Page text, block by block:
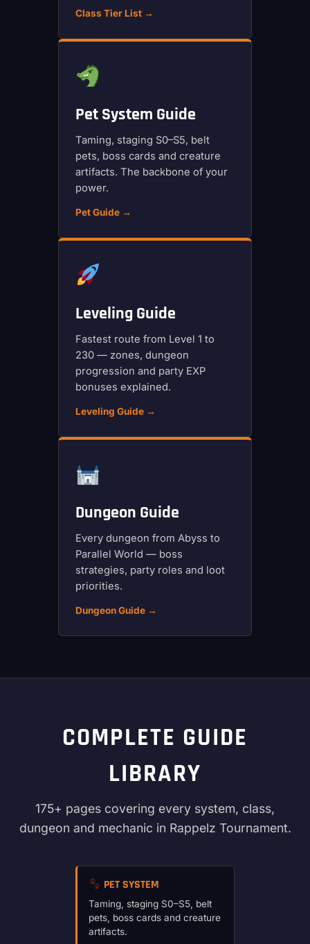
Class Tier List →
Pet System Guide
Taming, staging S0–S5, belt
pets, boss cards and creature
artifacts. The backbone of your
power.
Pet Guide →
Leveling Guide
Fastest route from Level 1 to
230 — zones, dungeon
progression and party EXP
bonuses explained.
Leveling Guide →
Dungeon Guide
Every dungeon from Abyss to
Parallel World — boss
strategies, party roles and loot
priorities.
Dungeon Guide →
COMPLETE GUIDE
LIBRARY
175+ pages covering every system, class,
dungeon and mechanic in Rappelz Tournament.
PET SYSTEM
Taming, staging S0–S5, belt
pets, boss cards and creature
artifacts.